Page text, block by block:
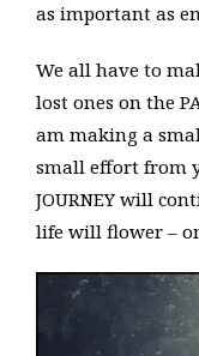
as important as
We all have to
lost ones on the
am making a
small effort from
JOURNEY will
life will flower –